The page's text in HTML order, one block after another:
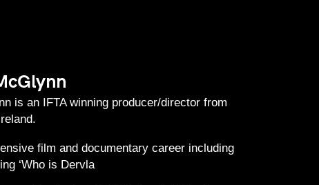
is an IFTA winning producer/director from
film and documentary career including
‘Who is Dervla